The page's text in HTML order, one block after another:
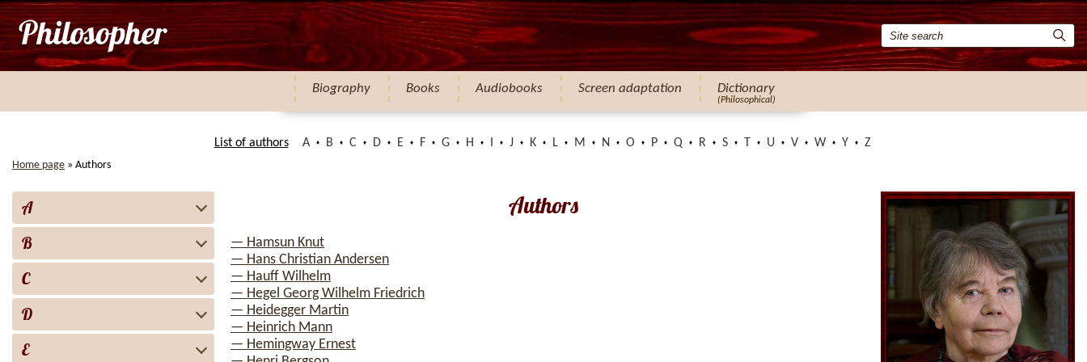
Biography Books Audiobooks Screen adaptation Dictionary
(Philosophical)
List of authors A B C D E F G H J K L M N O P Q R S U V W Y Z
Home page » Authors
A
B
C
D
E
Authors
— Hamsun Knut
— Hans Christian Andersen
— Hauff Wilhelm
— Hegel Georg Wilhelm Friedrich
— Heidegger Martin
— Heinrich Mann
— Hemingway Ernest